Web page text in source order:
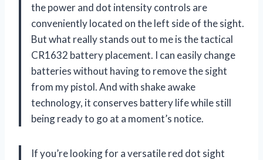
the power and dot intensity controls are
conveniently located on the left side of the sight.
But what really stands out to me is the tactical
CR1632 battery placement. I can easily change
batteries without having to remove the sight
from my pistol. And with shake awake
technology, it conserves battery life while still
being ready to go at a moment’s notice.
If you’re looking for a versatile red dot sight